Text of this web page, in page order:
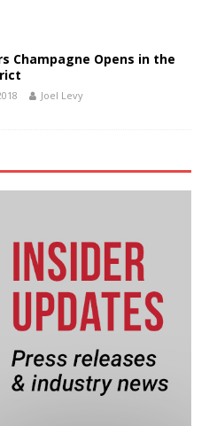
Champagne Opens in the
Joel Levy